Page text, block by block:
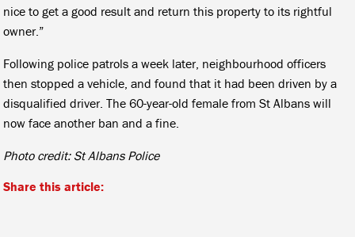
nice to get a good result and return this property to its rightful
owner.”
Following police patrols a week later, neighbourhood officers
then stopped a vehicle, and found that it had been driven by a
disqualified driver. The 60-year-old female from St Albans will
now face another ban and a fine.
Photo credit: St Albans Police
Share this article: